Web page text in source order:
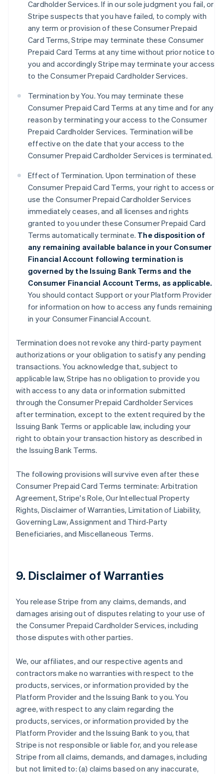
Cardholder Services. If in our sole judgment you fail, or
Stripe suspects that you have failed, to comply with
any term or provision of these Consumer Prepaid
Card Terms, Stripe may terminate these Consumer
Prepaid Card Terms at any time without prior notice to
you and accordingly Stripe may terminate your access
to the Consumer Prepaid Cardholder Services.
Termination by You. You may terminate these
Consumer Prepaid Card Terms at any time and for any
reason by terminating your access to the Consumer
Prepaid Cardholder Services. Termination will be
effective on the date that your access to the
Consumer Prepaid Cardholder Services is terminated.
Effect of Termination. Upon termination of these
Consumer Prepaid Card Terms, your right to access or
use the Consumer Prepaid Cardholder Services
immediately ceases, and all licenses and rights
granted to you under these Consumer Prepaid Card
Terms automatically terminate. The disposition of
any remaining available balance in your Consumer
Financial Account following termination is
governed by the Issuing Bank Terms and the
Consumer Financial Account Terms, as applicable.
You should contact Support or your Platform Provider
for information on how to access any funds remaining
in your Consumer Financial Account.
Termination does not revoke any third-party payment
authorizations or your obligation to satisfy any pending
transactions. You acknowledge that, subject to
applicable law, Stripe has no obligation to provide you
with access to any data or information submitted
through the Consumer Prepaid Cardholder Services
after termination, except to the extent required by the
Issuing Bank Terms or applicable law, including your
right to obtain your transaction history as described in
the Issuing Bank Terms.
The following provisions will survive even after these
Consumer Prepaid Card Terms terminate: Arbitration
Agreement, Stripe's Role, Our Intellectual Property
Rights, Disclaimer of Warranties, Limitation of Liability,
Governing Law, Assignment and Third-Party
Beneficiaries, and Miscellaneous Terms.
9. Disclaimer of Warranties
You release Stripe from any claims, demands, and
damages arising out of disputes relating to your use of
the Consumer Prepaid Cardholder Services, including
those disputes with other parties.
We, our affiliates, and our respective agents and
contractors make no warranties with respect to the
products, services, or information provided by the
Platform Provider and the Issuing Bank to you. You
agree, with respect to any claim regarding the
products, services, or information provided by the
Platform Provider and the Issuing Bank to you, that
Stripe is not responsible or liable for, and you release
Stripe from all claims, demands, and damages, including
but not limited to: (a) claims based on any inaccurate,